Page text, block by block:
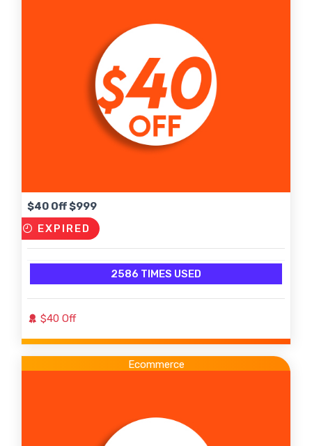
$40 Off $999
EXPIRED
2586 TIMES USED
$40 Off
Ecommerce